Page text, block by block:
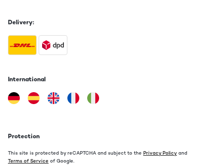
Delivery:
International
Protection
This site is protected by reCAPTCHA and subject to the Privacy Policy and
Terms of Service of Google.